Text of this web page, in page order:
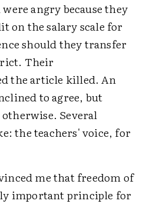
angry because they
on the salary scale for
should they transfer
Their
the article killed. An
to agree, but
Several
the teachers' voice, for
me that freedom of
important principle for